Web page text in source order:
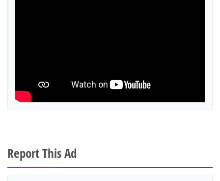
Report This Ad